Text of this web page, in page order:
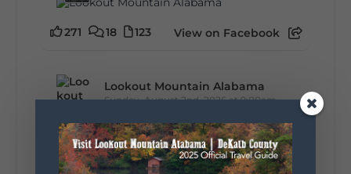
271 18 123 View on Facebook
Lookout Mountain Alabama
Sunday, August 2nd, 2026 at 9:00am
🎨 Every mural, sculpture, and art
installation tells a piece of DeKalb County's
story.